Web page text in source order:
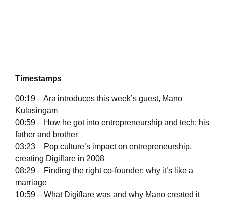
Timestamps
00:19 – Ara introduces this week’s guest, Mano
Kulasingam
00:59 – How he got into entrepreneurship and tech; his
father and brother
03:23 – Pop culture’s impact on entrepreneurship,
creating Digiflare in 2008
08:29 – Finding the right co-founder; why it’s like a
marriage
10:59 – What Digiflare was and why Mano created it